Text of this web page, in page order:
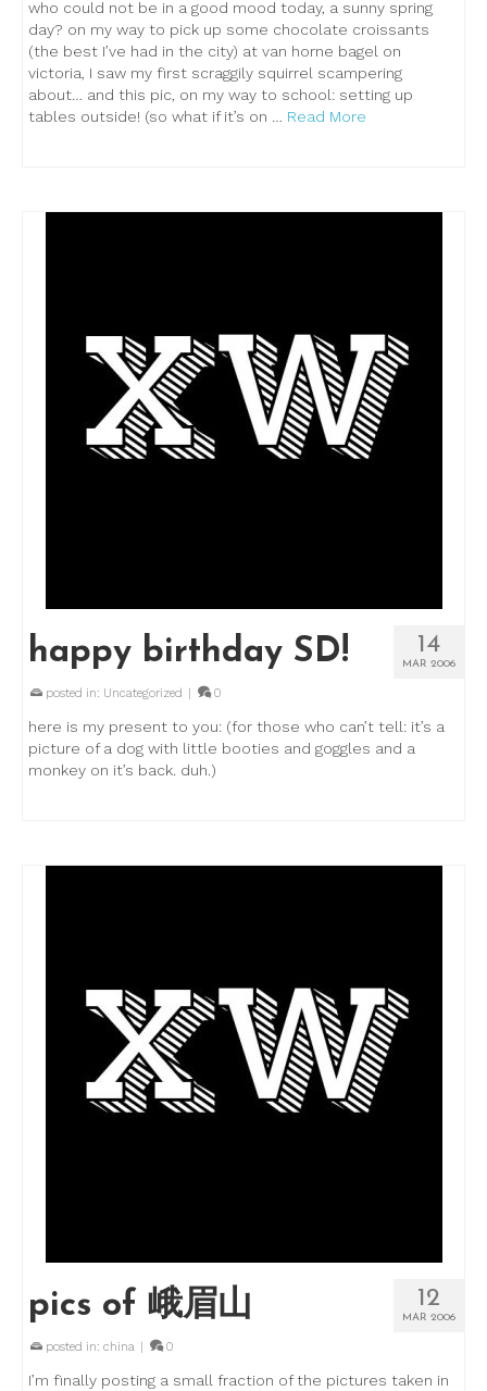
who could not be in a good mood today, a sunny spring
day? on my way to pick up some chocolate croissants
(the best I’ve had in the city) at van horne bagel on
victoria, I saw my first scraggily squirrel scampering
about… and this pic, on my way to school: setting up
tables outside! (so what if it’s on … Read More
14
MAR 2006
happy birthday SD!
posted in: Uncategorized 0
here is my present to you: (for those who can’t tell: it’s a
picture of a dog with little booties and goggles and a
monkey on it’s back. duh.)
12
MAR 2006
pics of 峨眉山
posted in: china 0
I’m finally posting a small fraction of the pictures taken in